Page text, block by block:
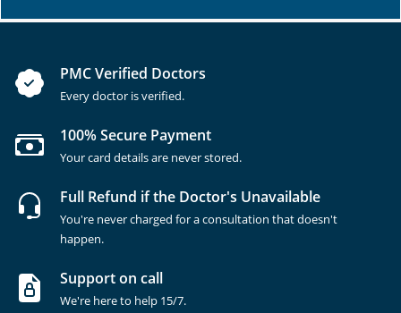
PMC Verified Doctors
Every doctor is verified.
100% Secure Payment
Your card details are never stored.
Full Refund if the Doctor's Unavailable
You're never charged for a consultation that doesn't
happen.
Support on call
We're here to help 15/7.